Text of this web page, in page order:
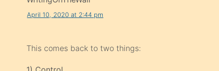
April 10, 2020 at 2:44 pm
This comes back to two things: